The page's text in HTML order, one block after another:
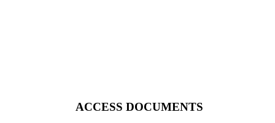
ACCESS DOCUMENTS